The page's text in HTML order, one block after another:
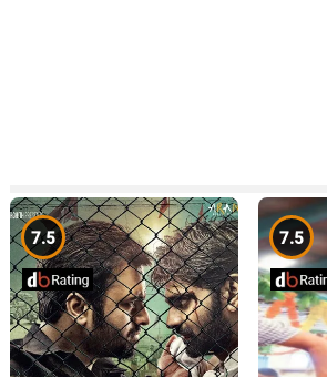
7.5 7.5